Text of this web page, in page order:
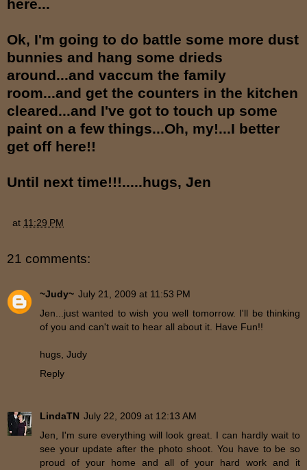
here...
Ok, I'm going to do battle some more dust
bunnies and hang some drieds
around...and vaccum the family
room...and get the counters in the kitchen
cleared...and I've got to touch up some
paint on a few things...Oh, my!...I better
get off here!!
Until next time!!!.....hugs, Jen
at 11:29 PM
21 comments:
~Judy~ July 21, 2009 at 11:53 PM
Jen...just wanted to wish you well tomorrow. I'll be thinking
of you and can't wait to hear all about it. Have Fun!!
hugs, Judy
Reply
LindaTN July 22, 2009 at 12:13 AM
Jen, I'm sure everything will look great. I can hardly wait to
see your update after the photo shoot. You have to be so
proud of your home and all of your hard work and it